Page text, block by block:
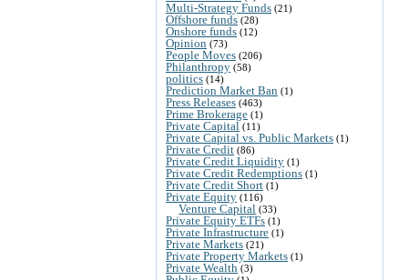
Multi-Strategy Funds (21)
Offshore funds (28)
Onshore funds (12)
Opinion (73)
People Moves (206)
Philanthropy (58)
politics (14)
Prediction Market Ban (1)
Press Releases (463)
Prime Brokerage (1)
Private Capital (11)
Private Capital vs. Public Markets (1)
Private Credit (86)
Private Credit Liquidity (1)
Private Credit Redemptions (1)
Private Credit Short (1)
Private Equity (116)
Venture Capital (33)
Private Equity ETFs (1)
Private Infrastructure (1)
Private Markets (21)
Private Property Markets (1)
Private Wealth (3)